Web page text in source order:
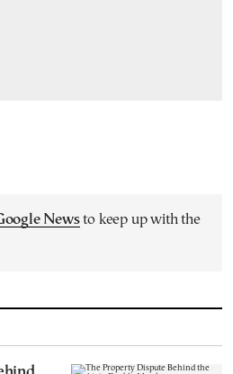
Newsto keep up with the